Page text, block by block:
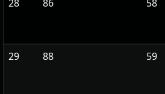
28 86 58
29 88 59